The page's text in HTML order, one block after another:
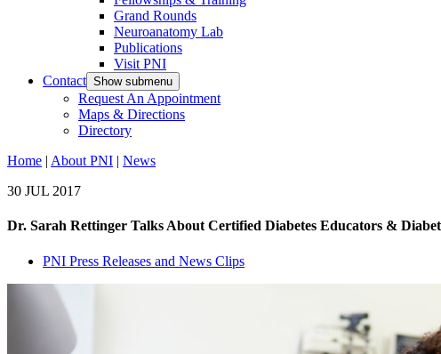
Grand Rounds
Neuroanatomy Lab
Publications
Visit PNI
Contact Show submenu
Request An Appointment
Maps & Directions
Directory
Home | About PNI | News
30 JUL 2017
Dr. Sarah Rettinger Talks About Certified Diabetes Educators &
PNI Press Releases and News Clips